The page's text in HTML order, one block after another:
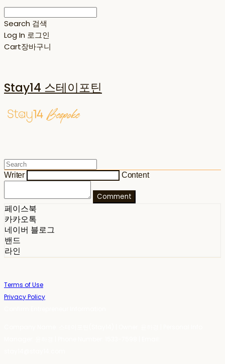
Search 검색
Log In 로그인
Cart장바구니
Stay14 스테이포틴
Writer Content
Comment
페이스북
카카오톡
네이버 블로그
밴드
라인
Terms of Use
Privacy Policy